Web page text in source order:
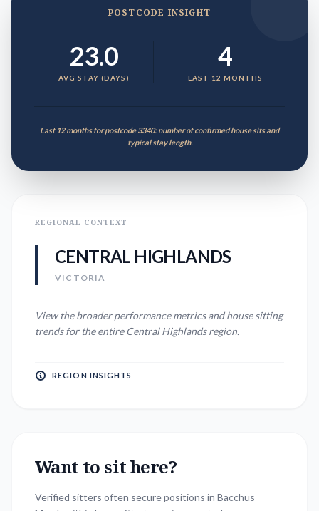
POSTCODE INSIGHT
23.0
AVG STAY (DAYS)
4
LAST 12 MONTHS
Last 12 months for postcode 3340: number of confirmed house sits and
typical stay length.
REGIONAL CONTEXT
CENTRAL HIGHLANDS
VICTORIA
View the broader performance metrics and house sitting
trends for the entireCentral Highlandsregion.
REGION INSIGHTS
Want to sit here?
Verified sitters often secure positions in Bacchus